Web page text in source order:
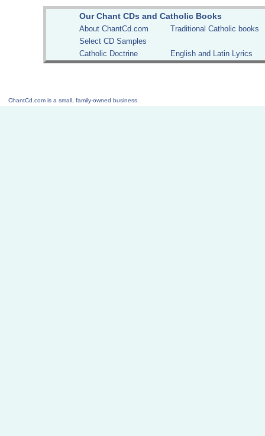
Our Chant CDs and Catholic Books
About ChantCd.com
Traditional Catholic books
Select CD Samples
Catholic Doctrine
English and Latin Lyrics
ChantCd.com is a small, family-owned business.